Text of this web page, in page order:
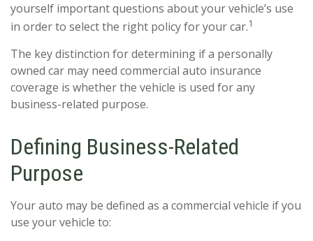
yourself important questions about your vehicle’s use
in order to select the right policy for your car.1
The key distinction for determining if a personally
owned car may need commercial auto insurance
coverage is whether the vehicle is used for any
business-related purpose.
Defining Business-Related
Purpose
Your auto may be defined as a commercial vehicle if you
use your vehicle to: